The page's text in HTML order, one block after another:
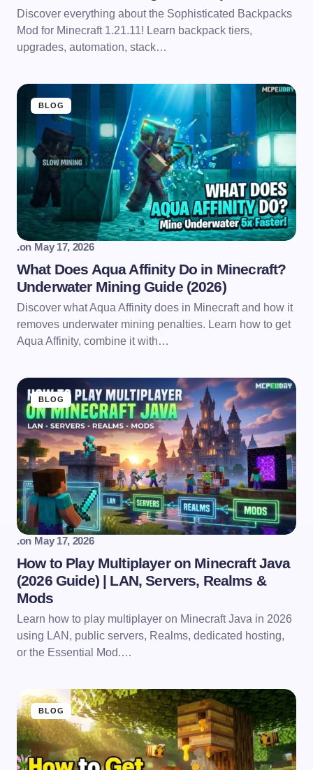
Discover everything about the Sophisticated Backpacks
Mod for Minecraft 1.21.11! Learn backpack tiers,
upgrades, automation, stack…
BLOG
.on May 17, 2026
What Does Aqua Affinity Do in Minecraft?
Underwater Mining Guide (2026)
Discover what Aqua Affinity does in Minecraft and how it
removes underwater mining penalties. Learn how to get
Aqua Affinity, combine it with…
BLOG
.on May 17, 2026
How to Play Multiplayer on Minecraft Java
(2026 Guide) | LAN, Servers, Realms &
Mods
Learn how to play multiplayer on Minecraft Java in 2026
using LAN, public servers, Realms, dedicated hosting,
or the Essential Mod.…
BLOG